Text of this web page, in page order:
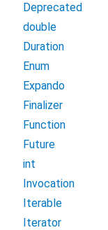
Deprecated
double
Duration
Enum
Expando
Finalizer
Function
Future
int
Invocation
Iterable
Iterator